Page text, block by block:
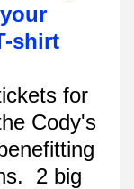
shirt
for
Cody's
2 big